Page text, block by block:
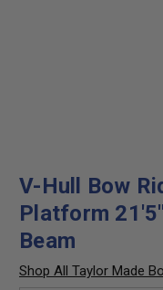
V-Hull Bow
Platform
Beam
Shop All Taylor Made